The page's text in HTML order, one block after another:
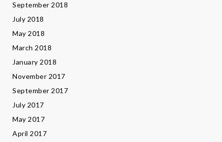
September 2018
July 2018
May 2018
March 2018
January 2018
November 2017
September 2017
July 2017
May 2017
April 2017